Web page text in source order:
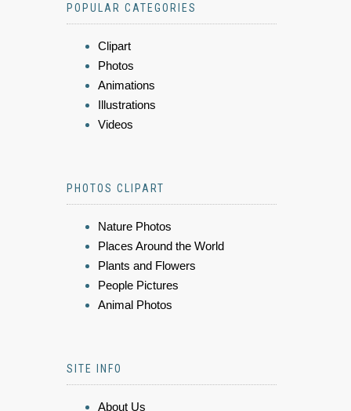
POPULAR CATEGORIES
Clipart
Photos
Animations
Illustrations
Videos
PHOTOS CLIPART
Nature Photos
Places Around the World
Plants and Flowers
People Pictures
Animal Photos
SITE INFO
About Us